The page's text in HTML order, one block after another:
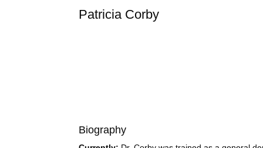
Patricia Corby
Biography